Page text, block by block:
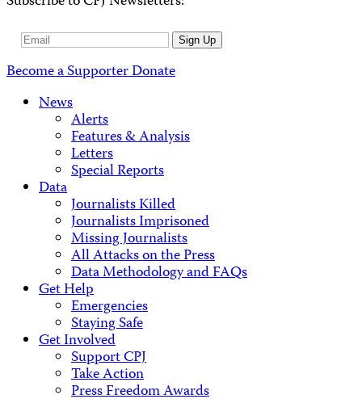
Email
Sign Up
Become a SupporterDonate
News
Alerts
Features & Analysis
Letters
Special Reports
Data
Journalists Killed
Journalists Imprisoned
Missing Journalists
All Attacks on the Press
Data Methodology and FAQs
Get Help
Emergencies
Staying Safe
Get Involved
Support CPJ
Take Action
Press Freedom Awards